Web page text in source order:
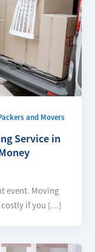
and Movers
Service in
event. Moving
costly if you […]